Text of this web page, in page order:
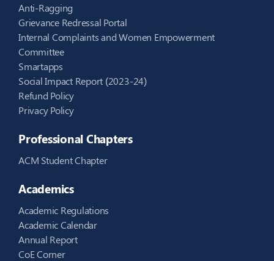
Anti-Ragging
Grievance Redressal Portal
Internal Complaints and Women Empowerment
Committee
Smartapps
Social Impact Report (2023-24)
Refund Policy
Privacy Policy
Professional Chapters
ACM Student Chapter
Academics
Academic Regulations
Academic Calendar
Annual Report
CoE Corner